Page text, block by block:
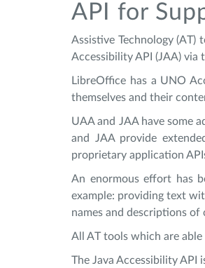
API for
Assistive Technology (AT)
Accessibility API (JAA) via
LibreOffice has a UNO
themselves and their
UAA and JAA have some
and JAA provide
proprietary application
An enormous effort has
example: providing text
names and descriptions of
All AT tools which are
The Java Accessibility API